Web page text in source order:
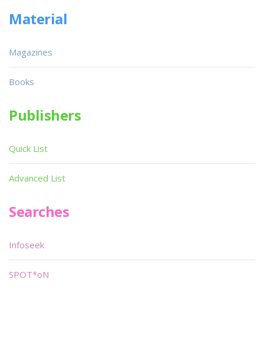
Material
Magazines
Books
Publishers
Quick List
Advanced List
Searches
Infoseek
SPOT*oN